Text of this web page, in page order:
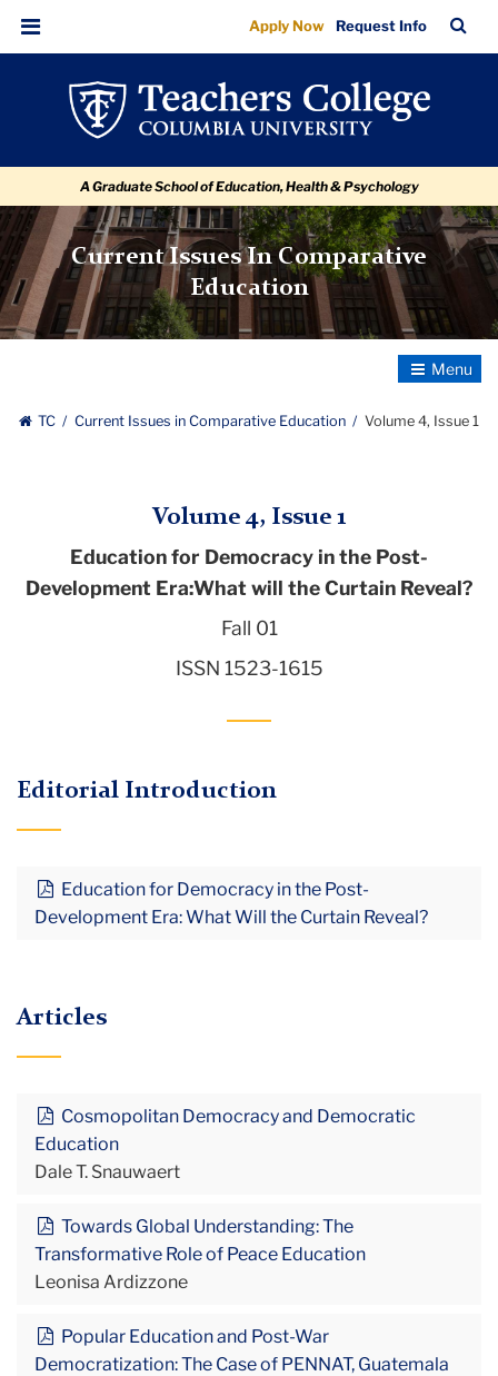
Volume
4,
navigation
navigation
Menu
Apply Now Request Info
Bar
A Graduate School of Education, Health & Psychology
Current Issues In Comparative
Education
Toggle
TC Current Issues in Comparative Education Volume 4, Issue 1
Volume 4, Issue 1
Education for Democracy in the Post-
Development Era:What will the Curtain Reveal?
Fall 01
ISSN 1523-1615
Editorial Introduction
Education for Democracy in the Post-
Development Era: What Will the Curtain Reveal?
Articles
Cosmopolitan Democracy and Democratic
Education
Dale T. Snauwaert
Towards Global Understanding: The
Transformative Role of Peace Education
Leonisa Ardizzone
Popular Education and Post-War
Democratization: The Case of PENNAT, Guatemala